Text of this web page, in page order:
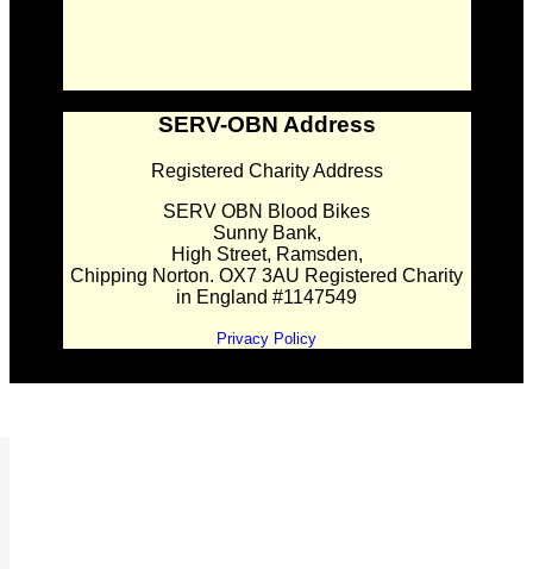
SERV-OBN Address
Registered Charity Address
SERV OBN Blood Bikes
Sunny Bank,
High Street, Ramsden,
Chipping Norton. OX7 3AU Registered Charity
in England #1147549
Privacy Policy